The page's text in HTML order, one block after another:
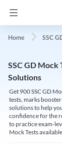
Home SSC
SSC GD Mock
Solutions
Get 900 SSC GD
tests, marks
solutions to help
confidence for the
to practice exam-
Mock Tests